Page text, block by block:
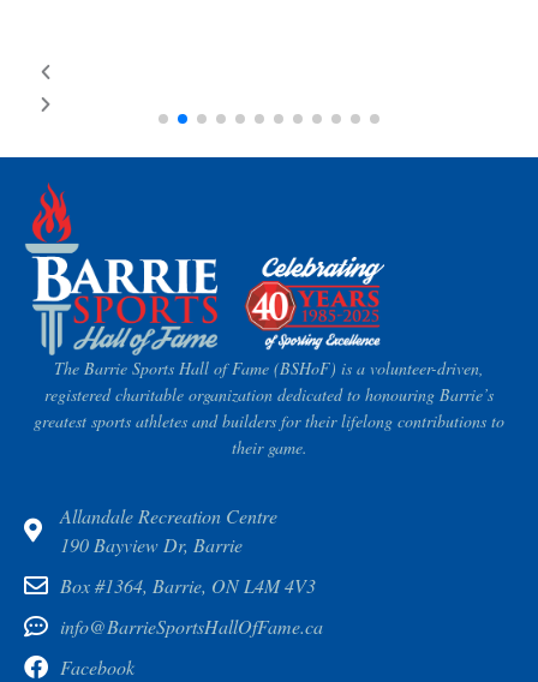
The Barrie Sports Hall of Fame (BSHoF) is a volunteer-driven,
registered charitable organization dedicated to honouring Barrie’s
greatest sports athletes and builders for their lifelong contributions to
their game.
Allandale Recreation Centre
190 Bayview Dr, Barrie
Box #1364, Barrie, ON L4M 4V3
info@BarrieSportsHallOfFame.ca
Facebook